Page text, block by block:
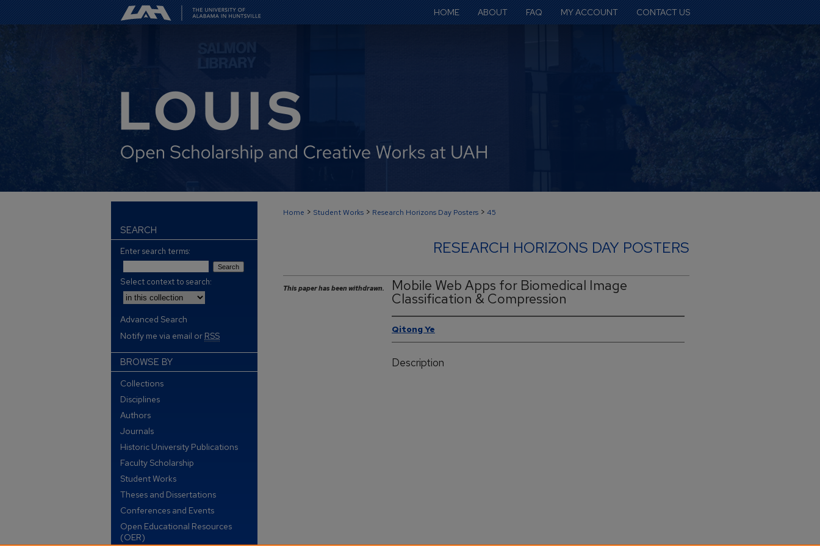
HOME ABOUT FAQ MY ACCOUNT CONTACT US
Home > Student Works > Research Horizons Day Posters > 45
RESEARCH HORIZONS DAY POSTERS
Mobile Web Apps for Biomedical Image
Classification & Compression
Qitong Ye
Description
This paper has been withdrawn.
SEARCH
Enter search terms:
Select context to search:
Advanced Search
Notify me via email or RSS
BROWSE BY
Collections
Disciplines
Authors
Journals
Historic University Publications
Faculty Scholarship
Student Works
Theses and Dissertations
Conferences and Events
Open Educational Resources
(OER)